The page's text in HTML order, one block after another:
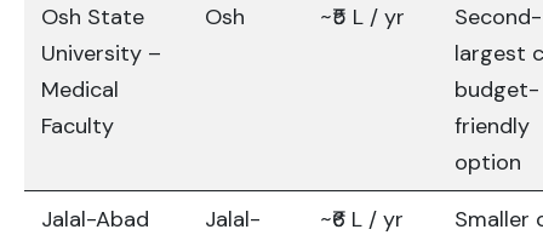
Osh State
University –
Medical
Faculty
Osh ~₹5 L / yr
Second-
largest
budget-
friendly
option
Jalal-Abad
Jalal-
~₹6 L / yr
Smaller